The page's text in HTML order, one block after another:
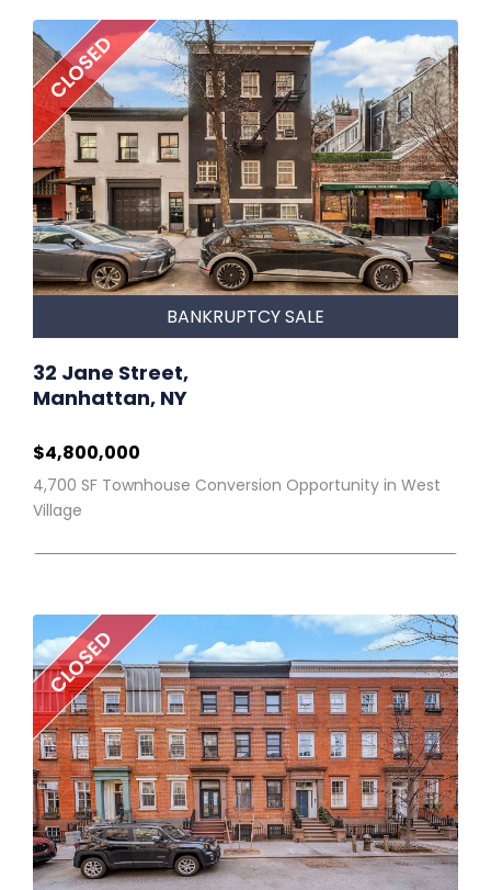
CLOSED
BANKRUPTCY SALE
32 Jane Street,
Manhattan, NY
$4,800,000
4,700 SF Townhouse Conversion Opportunity in West
Village
CLOSED